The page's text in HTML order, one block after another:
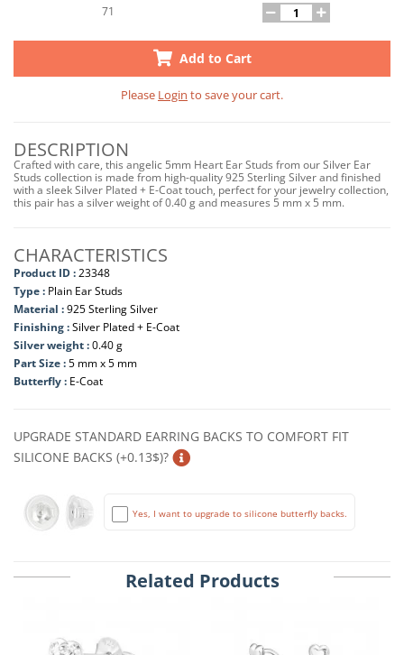
71
Add to Cart
Please Login to save your cart.
DESCRIPTION
Crafted with care, this angelic 5mm Heart Ear Studs from our Silver Ear
Studs collection is made from high-quality 925 Sterling Silver and finished
with a sleek Silver Plated + E-Coat touch, perfect for your jewelry collection,
this pair has a silver weight of 0.40 g and measures 5 mm x 5 mm.
CHARACTERISTICS
Product ID :23348
Type : Plain Ear Studs
Material :925 Sterling Silver
Finishing :Silver Plated + E-Coat
Silver weight :0.40 g
Part Size :5 mm x 5 mm
Butterfly : E-Coat
UPGRADE STANDARD EARRING BACKS TO COMFORT FIT
SILICONE BACKS (+0.13$)?
Yes, I want to upgrade to silicone butterfly backs.
Related Products